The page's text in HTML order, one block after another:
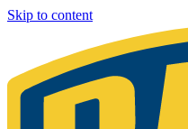
Skip to content